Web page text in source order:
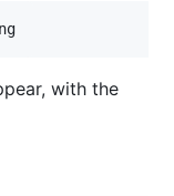
with the